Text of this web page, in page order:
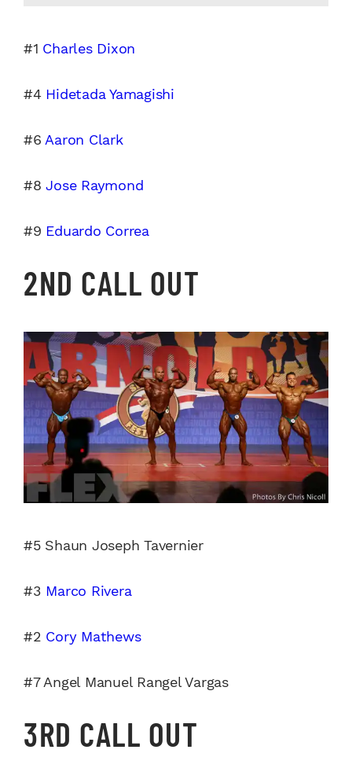
#1 Charles Dixon
#4 Hidetada Yamagishi
#6 Aaron Clark
#8Jose Raymond
#9 Eduardo Correa
2ND CALL OUT
#5 Shaun Joseph Tavernier
#3 Marco Rivera
#2 Cory Mathews
#7 Angel Manuel Rangel Vargas
3RD CALL OUT